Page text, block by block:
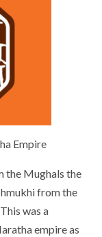
Empire
the Mughals the
from the
was a
empire as